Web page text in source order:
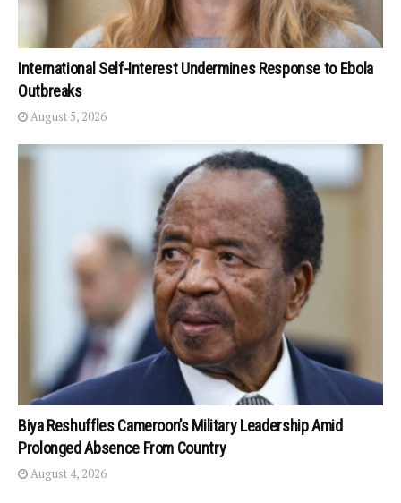
International Self-Interest Undermines Response to Ebola
Outbreaks
August 5, 2026
Biya Reshuffles Cameroon’s Military Leadership Amid
Prolonged Absence From Country
August 4, 2026